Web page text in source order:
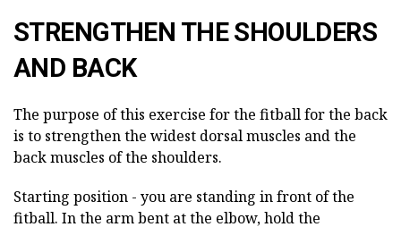
STRENGTHEN THE SHOULDERS
AND BACK
The purpose of this exercise for the fitball for the back
is to strengthen the widest dorsal muscles and the
back muscles of the shoulders.
Starting position - you are standing in front of the
fitball. In the arm bent at the elbow, hold the